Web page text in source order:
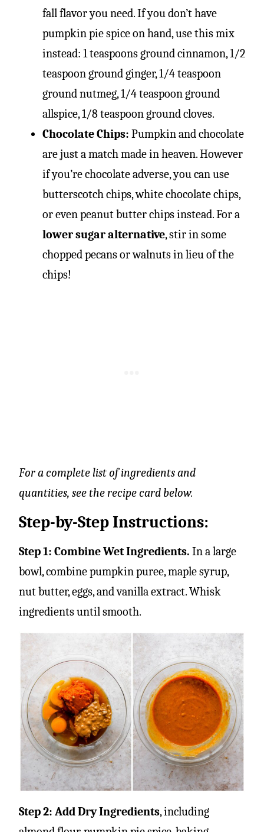
fall flavor you need. If you don’t have
pumpkin pie spice on hand, use this mix
instead: 1 teaspoons ground cinnamon, 1/2
teaspoon ground ginger, 1/4 teaspoon
ground nutmeg, 1/4 teaspoon ground
allspice, 1/8 teaspoon ground cloves.
Chocolate Chips: Pumpkin and chocolate
are just a match made in heaven. However
if you’re chocolate adverse, you can use
butterscotch chips, white chocolate chips,
or even peanut butter chips instead. For a
lower sugar alternative, stir in some
chopped pecans or walnuts in lieu of the
chips!
For a complete list of ingredients and
quantities, see the recipe card below.
Step-by-Step Instructions:
Step 1: Combine Wet Ingredients. In a large
bowl, combine pumpkin puree, maple syrup,
nut butter, eggs, and vanilla extract. Whisk
ingredients until smooth.
Step 2: Add Dry Ingredients, including